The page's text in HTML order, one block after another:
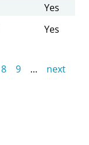
Yes
Yes
8 9 …
next